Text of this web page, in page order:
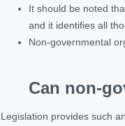
It should be noted
and it identifies all
Non-governmental
Can non-
Legislation provides such